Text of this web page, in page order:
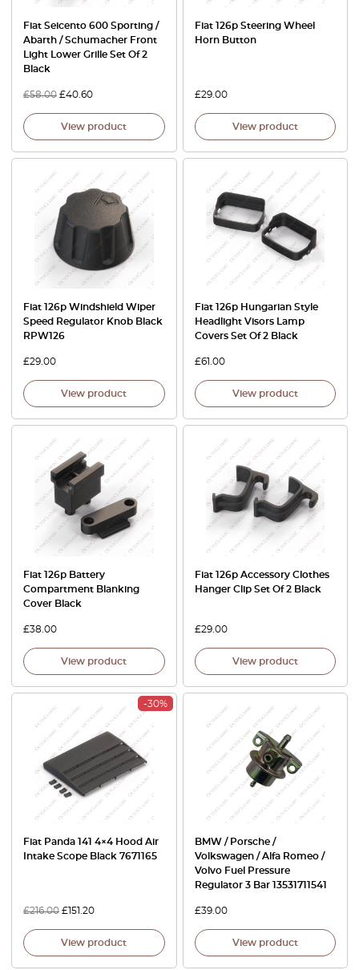
Fiat Seicento 600 Sporting /
Abarth / Schumacher Front
Light Lower Grille Set Of 2
Black
£58.00 £40.60
View product
Fiat 126p Steering Wheel
Horn Button
£29.00
View product
Fiat 126p Windshield Wiper
Speed Regulator Knob Black
RPW126
£29.00
View product
Fiat 126p Hungarian Style
Headlight Visors Lamp
Covers Set Of 2 Black
£61.00
View product
Fiat 126p Battery
Compartment Blanking
Cover Black
£38.00
View product
Fiat 126p Accessory Clothes
Hanger Clip Set Of 2 Black
£29.00
View product
-30%
Fiat Panda 141 4×4 Hood Air
Intake Scope Black 7671165
£216.00 £151.20
View product
BMW / Porsche /
Volkswagen / Alfa Romeo /
Volvo Fuel Pressure
Regulator 3 Bar 13531711541
£39.00
View product